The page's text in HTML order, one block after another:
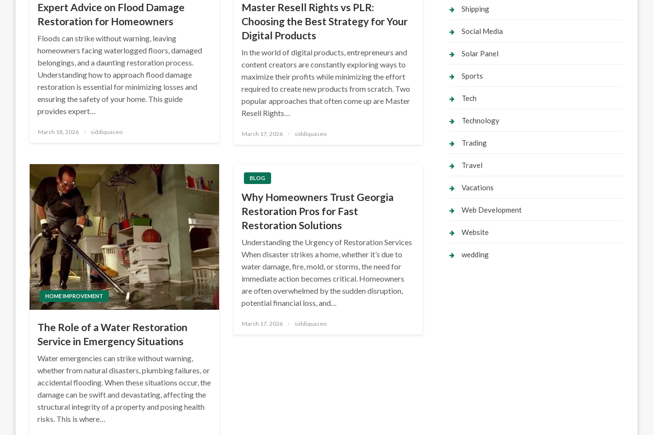
Expert Advice on Flood Damage
Restoration for Homeowners
Floods can strike without warning, leaving
homeowners facing waterlogged floors, damaged
belongings, and a daunting restoration process.
Understanding how to approach flood damage
restoration is essential for minimizing losses and
ensuring the safety of your home. This guide
provides expert…
Posted
March 18, 2026 siddiquaseo
Master Resell Rights vs PLR:
Choosing the Best Strategy for Your
Digital Products
In the world of digital products, entrepreneurs and
content creators are constantly exploring ways to
maximize their profits while minimizing the effort
required to create new products from scratch. Two
popular approaches that often come up are Master
Resell Rights…
Posted
March 17, 2026 siddiquaseo
HOME IMPROVEMENT
The Role of a Water Restoration
Service in Emergency Situations
Water emergencies can strike without warning,
whether from natural disasters, plumbing failures, or
accidental flooding. When these situations occur, the
damage can be swift and devastating, affecting the
structural integrity of a property and posing health
risks. This is where…
BLOG
Why Homeowners Trust Georgia
Restoration Pros for Fast
Restoration Solutions
Understanding the Urgency of Restoration Services
When disaster strikes a home, whether it’s due to
water damage, fire, mold, or storms, the need for
immediate action becomes critical. Homeowners
are often overwhelmed by the sudden disruption,
potential financial loss, and…
Posted
March 17, 2026 siddiquaseo
Shipping
Social Media
Solar Panel
Sports
Tech
Technology
Trading
Travel
Vacations
Web Development
Website
wedding